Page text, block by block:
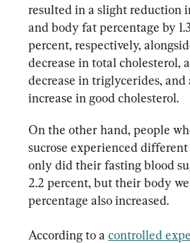
resulted in a slight reduction
and body fat percentage by
percent, respectively,
decrease in total cholesterol,
decrease in triglycerides, and
increase in good cholesterol.
On the other hand, people
sucrose experienced different
only did their fasting blood
2.2 percent, but their body
percentage also increased.
According to a controlled